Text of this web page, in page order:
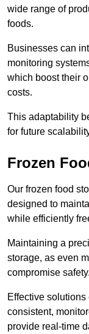
wide range of
foods.
Businesses can
monitoring
which boost their
costs.
This adaptability
for future
Frozen
Our frozen food
designed to
while efficiently
Maintaining a
storage, as even
compromise safety.
Effective
consistent,
provide real-time